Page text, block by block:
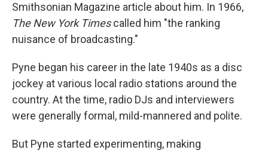
Smithsonian Magazine article about him. In 1966,
The New York Timescalled him "the ranking
nuisance of broadcasting."
Pyne began his career in the late 1940s as a disc
jockey at various local radio stations around the
country. At the time, radio DJs and interviewers
were generally formal, mild-mannered and polite.
But Pyne started experimenting, making